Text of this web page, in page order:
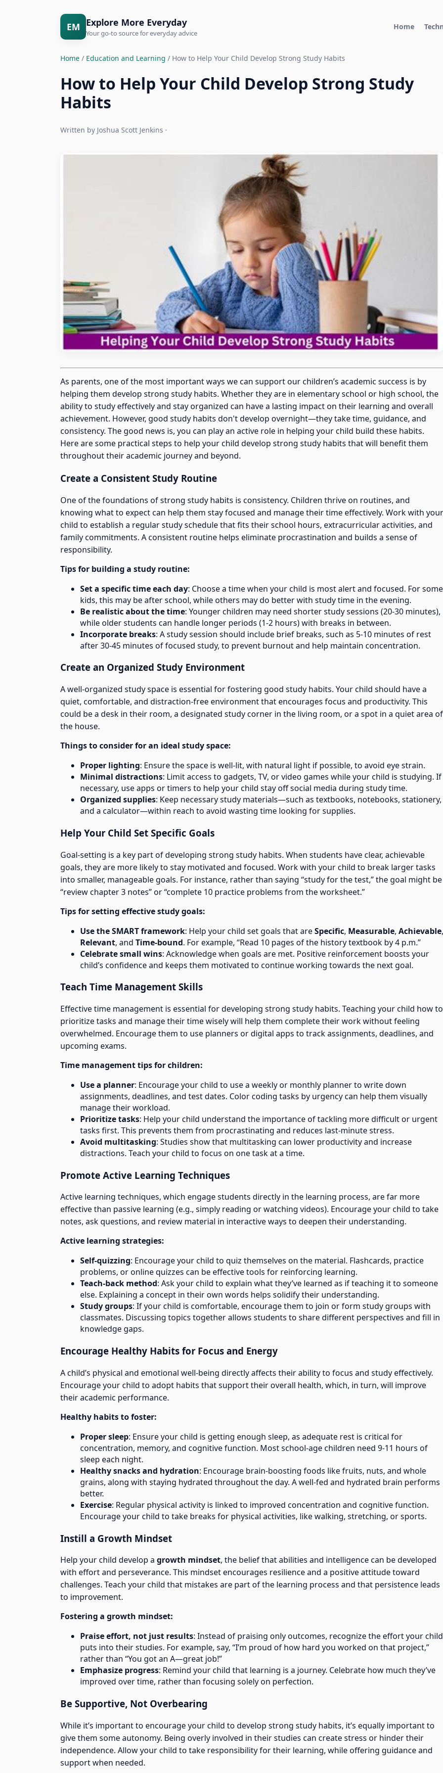
EM Explore More Everyday
Your go-to source for everyday advice
Home
Home / Education and Learning / How to Help Your Child Develop Strong Study Habits
How to Help Your Child Develop Strong Study
Habits
Written by Joshua Scott Jenkins ·
As parents, one of the most important ways we can support our children’s academic success is by
helping them develop strong study habits. Whether they are in elementary school or high school, the
ability to study effectively and stay organized can have a lasting impact on their learning and overall
achievement. However, good study habits don't develop overnight—they take time, guidance, and
consistency. The good news is, you can play an active role in helping your child build these habits.
Here are some practical steps to help your child develop strong study habits that will benefit them
throughout their academic journey and beyond.
Create a Consistent Study Routine
One of the foundations of strong study habits is consistency. Children thrive on routines, and
knowing what to expect can help them stay focused and manage their time effectively. Work with your
child to establish a regular study schedule that fits their school hours, extracurricular activities, and
family commitments. A consistent routine helps eliminate procrastination and builds a sense of
responsibility.
Tips for building a study routine:
Set a specific time each day: Choose a time when your child is most alert and focused. For some
kids, this may be after school, while others may do better with study time in the evening.
Be realistic about the time: Younger children may need shorter study sessions (20-30 minutes),
while older students can handle longer periods (1-2 hours) with breaks in between.
Incorporate breaks: A study session should include brief breaks, such as 5-10 minutes of rest
after 30-45 minutes of focused study, to prevent burnout and help maintain concentration.
Create an Organized Study Environment
A well-organized study space is essential for fostering good study habits. Your child should have a
quiet, comfortable, and distraction-free environment that encourages focus and productivity. This
could be a desk in their room, a designated study corner in the living room, or a spot in a quiet area of
the house.
Things to consider for an ideal study space:
Proper lighting: Ensure the space is well-lit, with natural light if possible, to avoid eye strain.
Minimal distractions: Limit access to gadgets, TV, or video games while your child is studying. If
necessary, use apps or timers to help your child stay off social media during study time.
Organized supplies: Keep necessary study materials—such as textbooks, notebooks, stationery,
and a calculator—within reach to avoid wasting time looking for supplies.
Help Your Child Set Specific Goals
Goal-setting is a key part of developing strong study habits. When students have clear, achievable
goals, they are more likely to stay motivated and focused. Work with your child to break larger tasks
into smaller, manageable goals. For instance, rather than saying “study for the test,” the goal might be
“review chapter 3 notes” or “complete 10 practice problems from the worksheet.”
Tips for setting effective study goals:
Use the SMART framework: Help your child set goals that areSpecific, Measurable, Achievable,
Relevant, and Time-bound. For example, “Read 10 pages of the history textbook by 4 p.m.”
Celebrate small wins: Acknowledge when goals are met. Positive reinforcement boosts your
child’s confidence and keeps them motivated to continue working towards the next goal.
Teach Time Management Skills
Effective time management is essential for developing strong study habits. Teaching your child how to
prioritize tasks and manage their time wisely will help them complete their work without feeling
overwhelmed. Encourage them to use planners or digital apps to track assignments, deadlines, and
upcoming exams.
Time management tips for children:
Use a planner: Encourage your child to use a weekly or monthly planner to write down
assignments, deadlines, and test dates. Color coding tasks by urgency can help them visually
manage their workload.
Prioritize tasks: Help your child understand the importance of tackling more difficult or urgent
tasks first. This prevents them from procrastinating and reduces last-minute stress.
Avoid multitasking: Studies show that multitasking can lower productivity and increase
distractions. Teach your child to focus on one task at a time.
Promote Active Learning Techniques
Active learning techniques, which engage students directly in the learning process, are far more
effective than passive learning (e.g., simply reading or watching videos). Encourage your child to take
notes, ask questions, and review material in interactive ways to deepen their understanding.
Active learning strategies:
Self-quizzing: Encourage your child to quiz themselves on the material. Flashcards, practice
problems, or online quizzes can be effective tools for reinforcing learning.
Teach-back method: Ask your child to explain what they’ve learned as if teaching it to someone
else. Explaining a concept in their own words helps solidify their understanding.
Study groups: If your child is comfortable, encourage them to join or form study groups with
classmates. Discussing topics together allows students to share different perspectives and fill in
knowledge gaps.
Encourage Healthy Habits for Focus and Energy
A child’s physical and emotional well-being directly affects their ability to focus and study effectively.
Encourage your child to adopt habits that support their overall health, which, in turn, will improve
their academic performance.
Healthy habits to foster:
Proper sleep: Ensure your child is getting enough sleep, as adequate rest is critical for
concentration, memory, and cognitive function. Most school-age children need 9-11 hours of
sleep each night.
Healthy snacks and hydration: Encourage brain-boosting foods like fruits, nuts, and whole
grains, along with staying hydrated throughout the day. A well-fed and hydrated brain performs
better.
Exercise: Regular physical activity is linked to improved concentration and cognitive function.
Encourage your child to take breaks for physical activities, like walking, stretching, or sports.
Instill a Growth Mindset
Help your child develop a growth mindset, the belief that abilities and intelligence can be developed
with effort and perseverance. This mindset encourages resilience and a positive attitude toward
challenges. Teach your child that mistakes are part of the learning process and that persistence leads
to improvement.
Fostering a growth mindset:
Praise effort, not just results: Instead of praising only outcomes, recognize the effort your child
puts into their studies. For example, say, “I’m proud of how hard you worked on that project,”
rather than “You got an A—great job!”
Emphasize progress: Remind your child that learning is a journey. Celebrate how much they’ve
improved over time, rather than focusing solely on perfection.
Be Supportive, Not Overbearing
While it’s important to encourage your child to develop strong study habits, it’s equally important to
give them some autonomy. Being overly involved in their studies can create stress or hinder their
independence. Allow your child to take responsibility for their learning, while offering guidance and
support when needed.